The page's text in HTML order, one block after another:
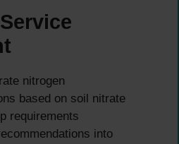
nitrogen
based on soil nitrate
requirements
into